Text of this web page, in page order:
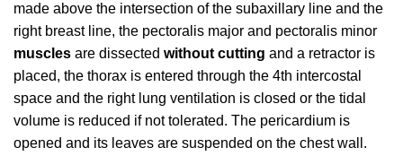
made above the intersection of the subaxillary line and the
right breast line, the pectoralis major and pectoralis minor
muscles are dissected without cutting and a retractor is
placed, the thorax is entered through the 4th intercostal
space and the right lung ventilation is closed or the tidal
volume is reduced if not tolerated. The pericardium is
opened and its leaves are suspended on the chest wall.